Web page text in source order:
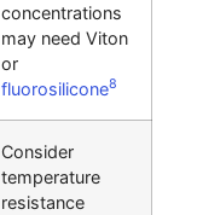
concentrations
may need Viton
or
fluorosilicone8
Consider
temperature
resistance